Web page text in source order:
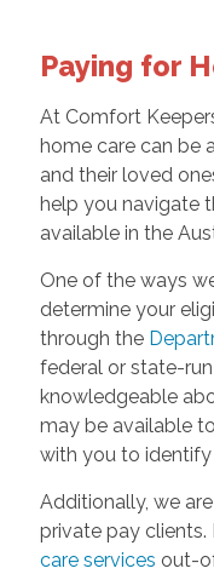
Paying for
At Comfort
home care can be
and their loved
help you navigate
available in the
One of the ways
determine your
through the
federal or state-
knowledgeable
may be available
with you to
Additionally, we
private pay
care services out-